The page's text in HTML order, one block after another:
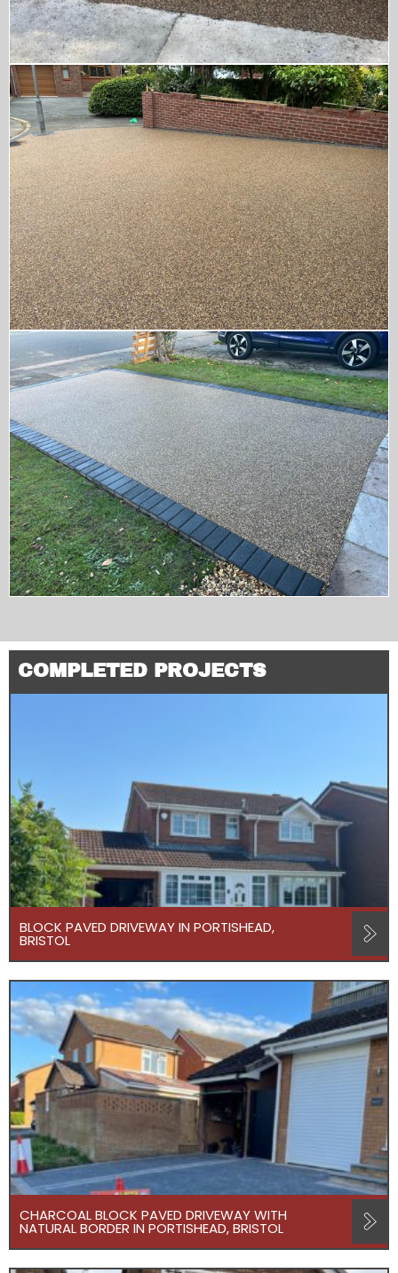
COMPLETED PROJECTS
BLOCK PAVED DRIVEWAY IN PORTISHEAD,
BRISTOL
CHARCOAL BLOCK PAVED DRIVEWAY WITH
NATURAL BORDER IN PORTISHEAD, BRISTOL